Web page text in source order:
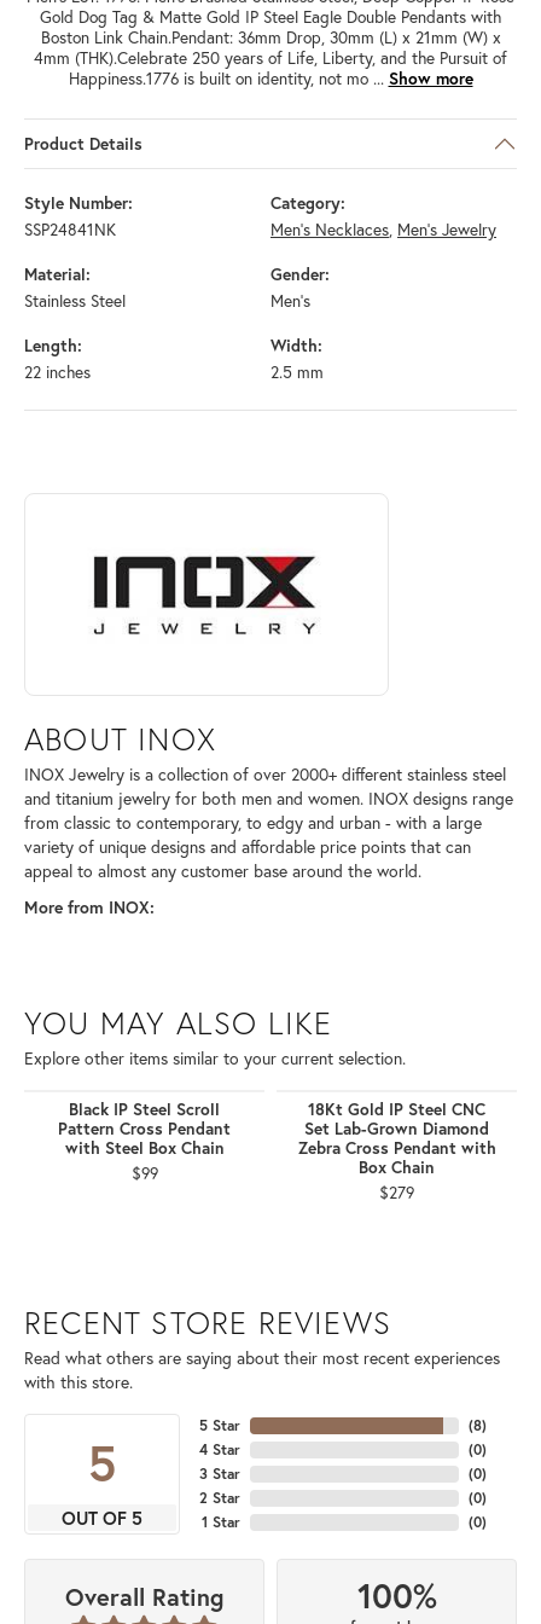
Gold Dog Tag & Matte Gold IP Steel Eagle Double Pendants with
Boston Link Chain.Pendant: 36mm Drop, 30mm (L) x 21mm (W) x
4mm (THK).Celebrate 250 years of Life, Liberty, and the Pursuit of
Happiness.1776 is built on identity, not mo ... Show more
Product Details
Style Number:
SSP24841NK
Category:
Men's Necklaces, Men's Jewelry
Material:
Stainless Steel
Gender:
Men's
Length:
22 inches
Width:
2.5 mm
ABOUT INOX
Discover more about INOX, the brand behind your selected piece.
ABOUT INOX
INOX Jewelry is a collection of over 2000+ different stainless steel
and titanium jewelry for both men and women. INOX designs range
from classic to contemporary, to edgy and urban - with a large
variety of unique designs and affordable price points that can
appeal to almost any customer base around the world.
More from INOX:
YOU MAY ALSO LIKE
Explore other items similar to your current selection.
Black IP Steel Scroll
Pattern Cross Pendant
with Steel Box Chain
$99
18Kt Gold IP Steel CNC
Set Lab-Grown Diamond
Zebra Cross Pendant with
Box Chain
$279
RECENT STORE REVIEWS
Read what others are saying about their most recent experiences
with this store.
5
OUT OF 5
5 Star
4 Star
3 Star
2 Star
1 Star
(8)
(0)
(0)
(0)
(0)
Overall Rating 100%